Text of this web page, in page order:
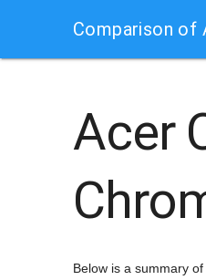
Comparison of
Acer
Below is a summary